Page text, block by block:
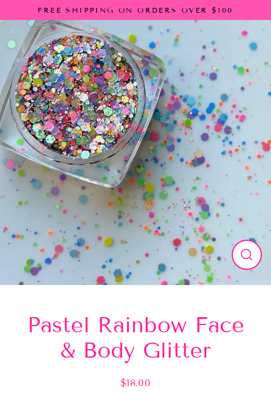
to
content
FREE SHIPPING ON ORDERS OVER $100
Close
Pastel Rainbow Face
& Body Glitter
Regular
$18.00